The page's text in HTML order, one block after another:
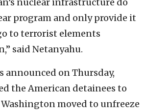
nuclear infrastructure do
program and only provide it
to terrorist elements
said Netanyahu.
announced on Thursday,
the American detainees to
moved to unfreeze